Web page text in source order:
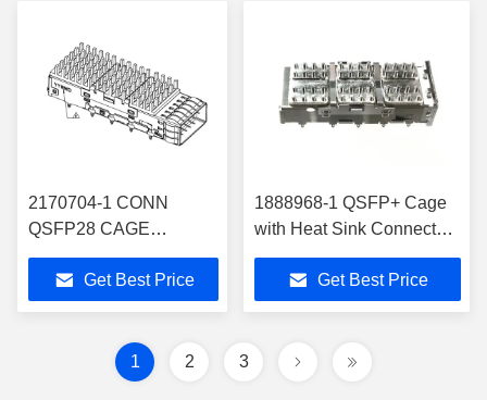
2170704-1 CONN
QSFP28 CAGE
W/HSINK R/A
Get Best Price
1888968-1 QSFP+ Cage
with Heat Sink Connector
Press-Fit Through Hole
Get Best Price
1 2 3